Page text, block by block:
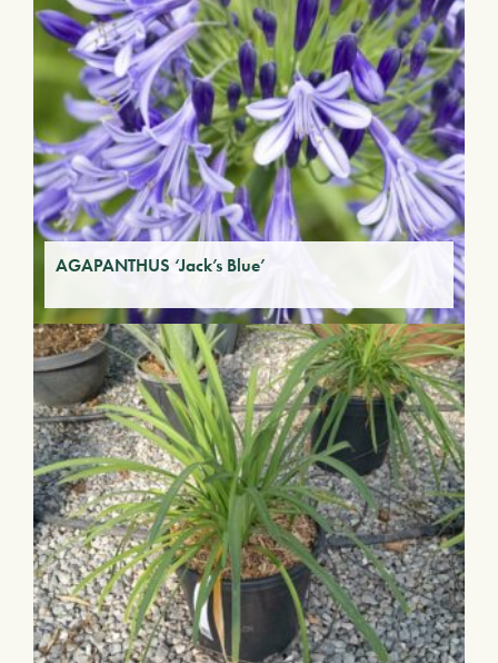
AGAPANTHUS ‘Jack’s Blue’